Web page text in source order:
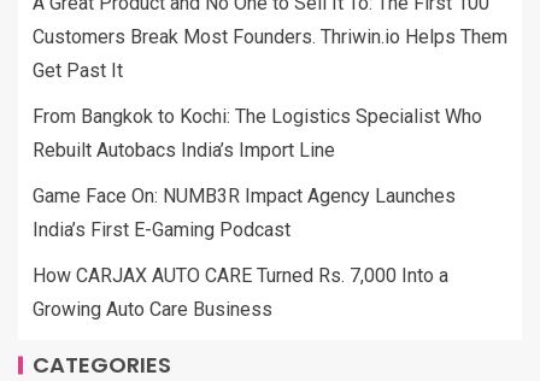
Customers Break Most Founders. Thriwin.io Helps Them
Get Past It
From Bangkok to Kochi: The Logistics Specialist Who
Rebuilt Autobacs India’s Import Line
Game Face On: NUMB3R Impact Agency Launches
India’s First E-Gaming Podcast
How CARJAX AUTO CARE Turned Rs. 7,000 Into a
Growing Auto Care Business
CATEGORIES